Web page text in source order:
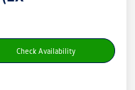
Check Availability